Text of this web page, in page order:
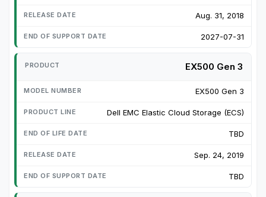
Aug. 31, 2018
2027-07-31
EX500 Gen 3
EX500 Gen 3
Dell EMC Elastic Cloud Storage (ECS)
TBD
Sep. 24, 2019
TBD